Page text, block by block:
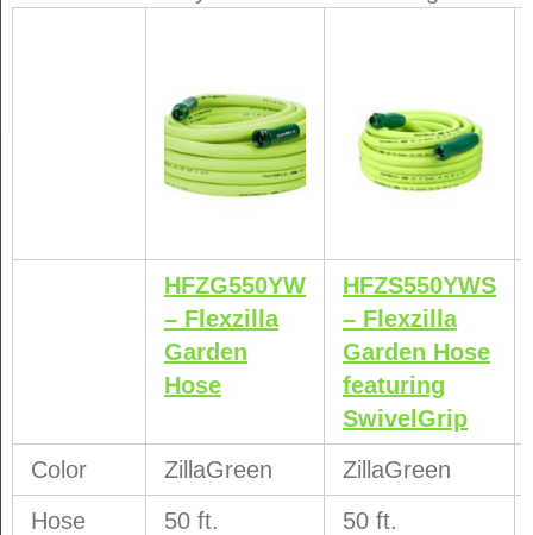
HFZG550YW
– Flexzilla
Garden
Hose
HFZS550YWS
– Flexzilla
Garden Hose
featuring
SwivelGrip
Color
ZillaGreen ZillaGreen
Hose
50 ft. 50 ft.